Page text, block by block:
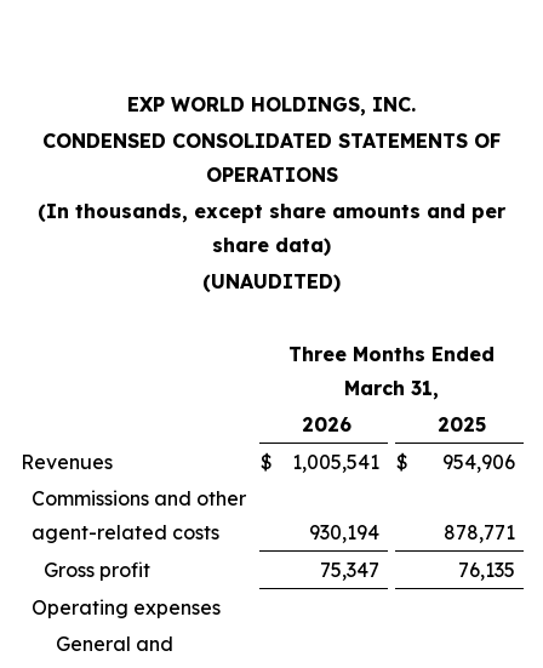
EXP WORLD HOLDINGS, INC.
CONDENSED CONSOLIDATED STATEMENTS OF
OPERATIONS
(In thousands, except share amounts and per
share data)
(UNAUDITED)
Three Months Ended
March 31,
2026
2025
Revenues
$ 1,005,541 $
954,906
Commissions and other
agent-related costs
930,194
878,771
Gross profit
75,347
76,135
Operating expenses
General and